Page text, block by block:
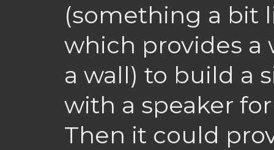
(something a bit
which provides a
a wall) to build a
with a speaker
Then it could